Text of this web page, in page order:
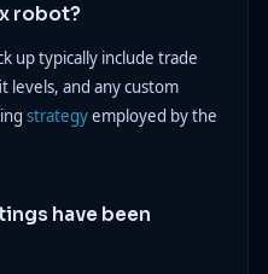
robot?
up typically include trade
levels, and any custom
strategyemployed by the
have been